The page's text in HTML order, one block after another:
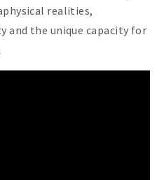
realities,
and the unique capacity for